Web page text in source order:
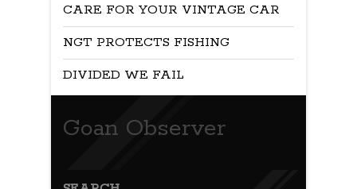
CARE FOR YOUR VINTAGE CAR
NGT PROTECTS FISHING
DIVIDED WE FAIL
Goan Observer